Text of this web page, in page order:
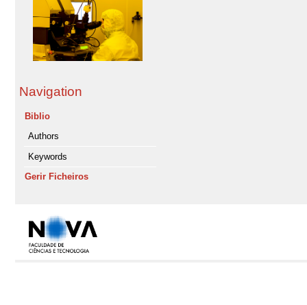
Navigation
Biblio
Authors
Keywords
Gerir Ficheiros